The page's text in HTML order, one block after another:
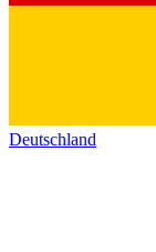
Deutschland